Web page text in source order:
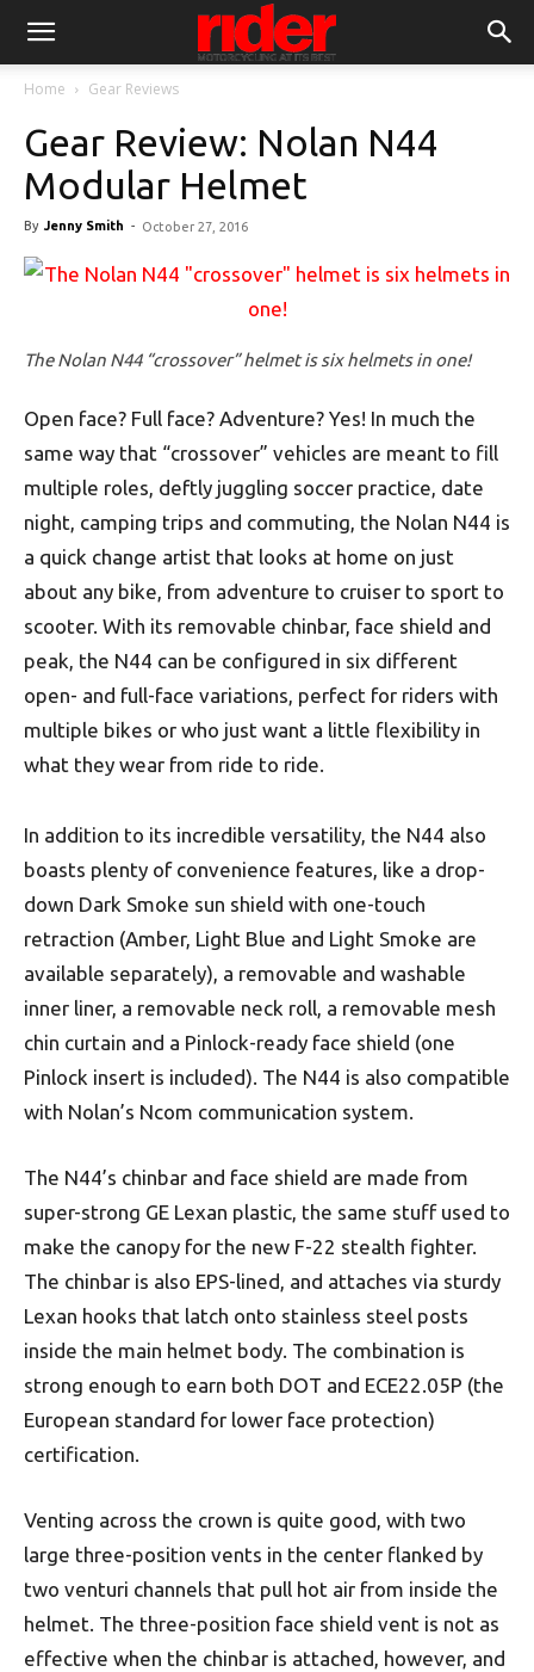
Home Gear Reviews
Gear Review: Nolan N44
Modular Helmet
By Jenny Smith - October 27, 2016
The Nolan N44 “crossover” helmet is six helmets in one!
Open face? Full face? Adventure? Yes! In much the
same way that “crossover” vehicles are meant to fill
multiple roles, deftly juggling soccer practice, date
night, camping trips and commuting, the Nolan N44 is
a quick change artist that looks at home on just
about any bike, from adventure to cruiser to sport to
scooter. With its removable chinbar, face shield and
peak, the N44 can be configured in six different
open- and full-face variations, perfect for riders with
multiple bikes or who just want a little flexibility in
what they wear from ride to ride.
In addition to its incredible versatility, the N44 also
boasts plenty of convenience features, like a drop-
down Dark Smoke sun shield with one-touch
retraction (Amber, Light Blue and Light Smoke are
available separately), a removable and washable
inner liner, a removable neck roll, a removable mesh
chin curtain and a Pinlock-ready face shield (one
Pinlock insert is included). The N44 is also compatible
with Nolan’s Ncom communication system.
The N44’s chinbar and face shield are made from
super-strong GE Lexan plastic, the same stuff used to
make the canopy for the new F-22 stealth fighter.
The chinbar is also EPS-lined, and attaches via sturdy
Lexan hooks that latch onto stainless steel posts
inside the main helmet body. The combination is
strong enough to earn both DOT and ECE22.05P (the
European standard for lower face protection)
certification.
Venting across the crown is quite good, with two
large three-position vents in the center flanked by
two venturi channels that pull hot air from inside the
helmet. The three-position face shield vent is not as
effective when the chinbar is attached, however, and